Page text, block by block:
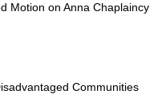
Motion on Anna Chaplaincy
Communities